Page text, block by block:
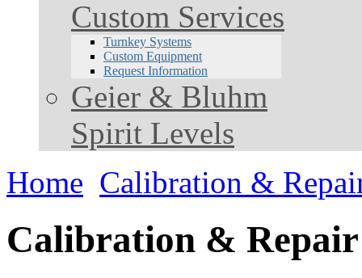
Custom Services
Turnkey Systems
Custom Equipment
Request Information
Geier & Bluhm
Spirit Levels
Home Calibration &
Calibration & Repair